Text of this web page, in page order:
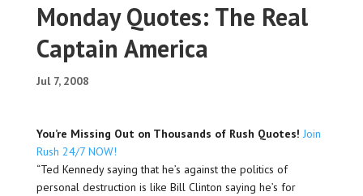
Monday Quotes: The Real
Captain America
Jul 7, 2008
You’re Missing Out on Thousands of Rush Quotes! Join
Rush 24/7 NOW!
“Ted Kennedy saying that he’s against the politics of
personal destruction is like Bill Clinton saying he’s for